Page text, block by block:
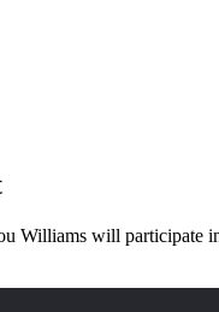
Williams will participate